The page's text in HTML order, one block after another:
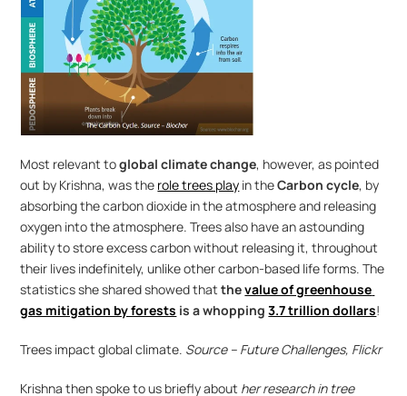
Most relevant to global climate change, however, as pointed
out by Krishna, was the role trees play in the Carbon cycle, by
absorbing the carbon dioxide in the atmosphere and releasing
oxygen into the atmosphere. Trees also have an astounding
ability to store excess carbon without releasing it, throughout
their lives indefinitely, unlike other carbon-based life forms. The
statistics she shared showed that the value of greenhouse
gas mitigation by forests is a whopping 3.7 trillion dollars!
Trees impact global climate. Source – Future Challenges, Flickr
Krishna then spoke to us briefly about her research in tree